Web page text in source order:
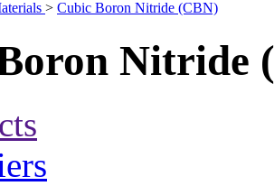
> Cubic Boron Nitride (CBN)
Nitride